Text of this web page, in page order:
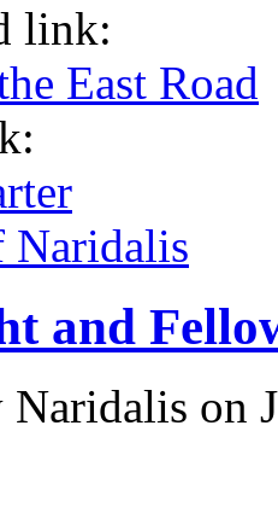
link:
East Road
Naridalis
and
Naridalis on